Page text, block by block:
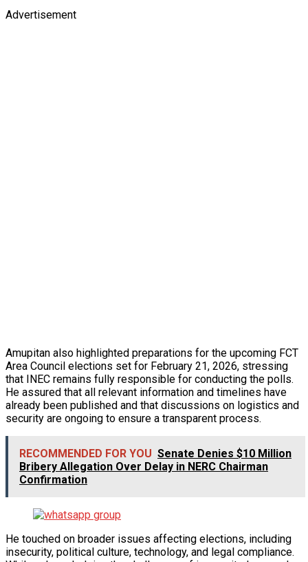
Advertisement
Amupitan also highlighted preparations for the upcoming FCT
Area Council elections set for February 21, 2026, stressing
that INEC remains fully responsible for conducting the polls.
He assured that all relevant information and timelines have
already been published and that discussions on logistics and
security are ongoing to ensure a transparent process.
RECOMMENDED FOR YOU Senate Denies $10 Million
Bribery Allegation Over Delay in NERC Chairman
Confirmation
He touched on broader issues affecting elections, including
insecurity, political culture, technology, and legal compliance.